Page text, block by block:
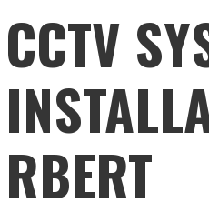
CCTV
RBERT